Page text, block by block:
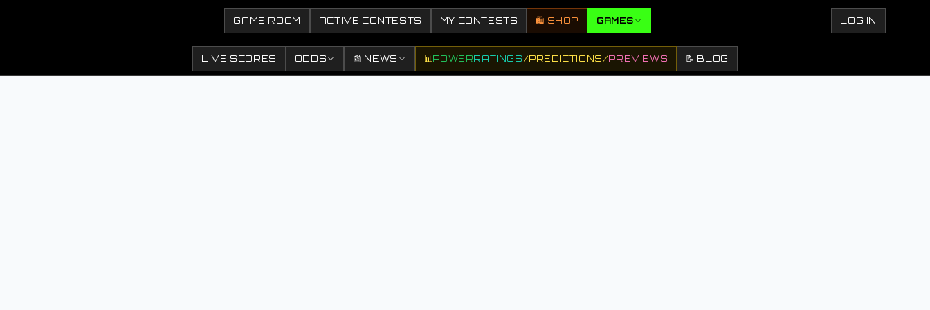
GAME ROOM ACTIVE CONTESTS MY CONTESTS 🛍️ SHOP GAMES LOG IN
LIVE SCORES ODDS 📰 NEWS 📊POWERRATINGS /PREDICTIONS /PREVIEWS 📝 BLOG